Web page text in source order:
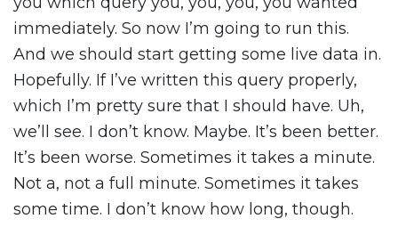
immediately. So now I’m going to run this.
And we should start getting some live data in.
Hopefully. If I’ve written this query properly,
which I’m pretty sure that I should have. Uh,
we’ll see. I don’t know. Maybe. It’s been better.
It’s been worse. Sometimes it takes a minute.
Not a, not a full minute. Sometimes it takes
some time. I don’t know how long, though.